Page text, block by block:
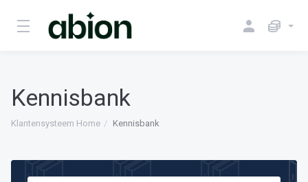
Kennisbank
Klantensysteem Home Kennisbank